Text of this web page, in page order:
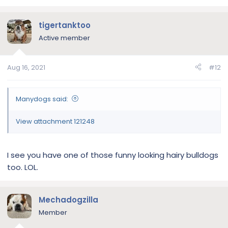
t
i
s
tigertanktoo
Active member
Aug 16, 2021 #12
Manydogs said:
View attachment 121248
I see you have one of those funny looking hairy bulldogs
too. LOL.
Mechadogzilla
Member